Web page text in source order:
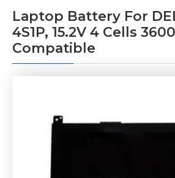
Laptop Battery For
4S1P, 15.2V 4 Cells
Compatible